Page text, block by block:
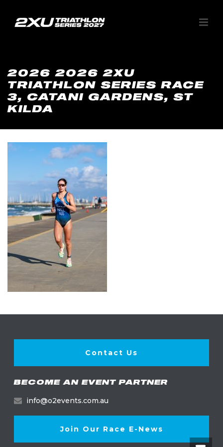
2026 2026 2XU
TRIATHLON SERIES RACE
3, CATANI GARDENS, ST
KILDA
Contact Us
BECOME AN EVENT PARTNER
info@o2events.com.au
Join Our Race E-News